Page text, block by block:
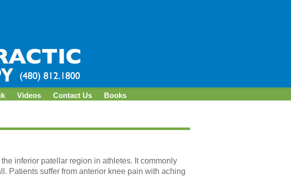
Videos Contact Us Books
inferior patellar region in athletes. It commonly
Patients suffer from anterior knee pain with aching